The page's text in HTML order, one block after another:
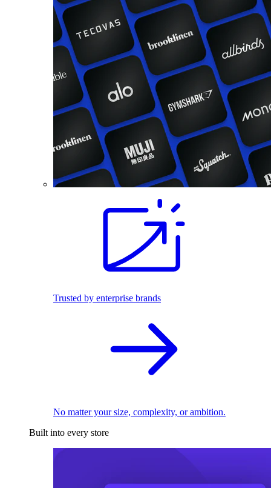
Trusted by enterprise brands
No matter your size, complexity, or ambition.
Built into every store